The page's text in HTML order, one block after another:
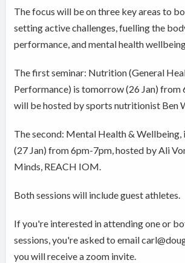
The focus will be on three key areas to
setting active challenges, fuelling the
performance, and mental health
The first seminar: Nutrition (General
Performance) is tomorrow (26 Jan) from
will be hosted by sports nutritionist Ben
The second: Mental Health & Wellbeing,
(27 Jan) from 6pm-7pm, hosted by Ali
Minds, REACH IOM.
Both sessions will include guest athletes.
If you're interested in attending one or
sessions, you're asked to email
you will receive a zoom invite.